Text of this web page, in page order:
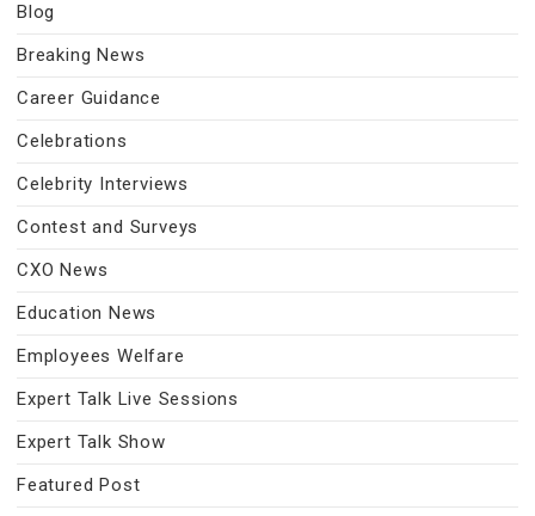
Blog
Breaking News
Career Guidance
Celebrations
Celebrity Interviews
Contest and Surveys
CXO News
Education News
Employees Welfare
Expert Talk Live Sessions
Expert Talk Show
Featured Post